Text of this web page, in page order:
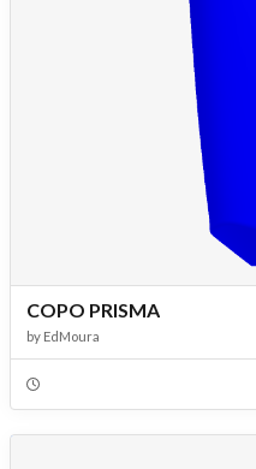
COPO PRISMA
by EdMoura